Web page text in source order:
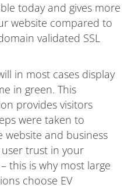
today and gives more
website compared to
validated SSL
in most cases display
in green. This
provides visitors
were taken to
and business
trust in your
this is why most large
choose EV